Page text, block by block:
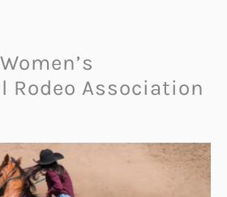
Rodeo Association